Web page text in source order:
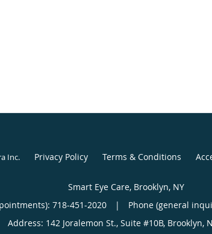
Inc. Privacy Policy Terms & Conditions
Smart Eye Care, Brooklyn, NY
718-451-2020 |
Phone (general
Address: 142 Joralemon St., Suite #10B, Brooklyn,